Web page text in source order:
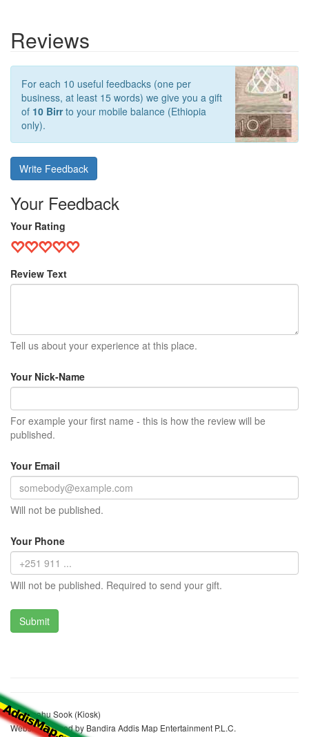
Reviews
For each 10 useful feedbacks (one per
business, at least 15 words) we give you a gift
of 10 Birrto your mobile balance (Ethiopia
only).
Write Feedback
Your Feedback
Your Rating
Review Text
Tell us about your experience at this place.
Your Nick-Name
For example your first name - this is how the review will be
published.
Your Email
Will not be published.
Your Phone
Will not be published. Required to send your gift.
Etalemahu Sook (Kiosk)
Website realized by Bandira Addis Map Entertainment P.L.C.